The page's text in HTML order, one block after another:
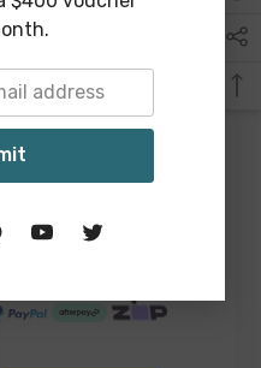
Picnic Cooler
Compartments,